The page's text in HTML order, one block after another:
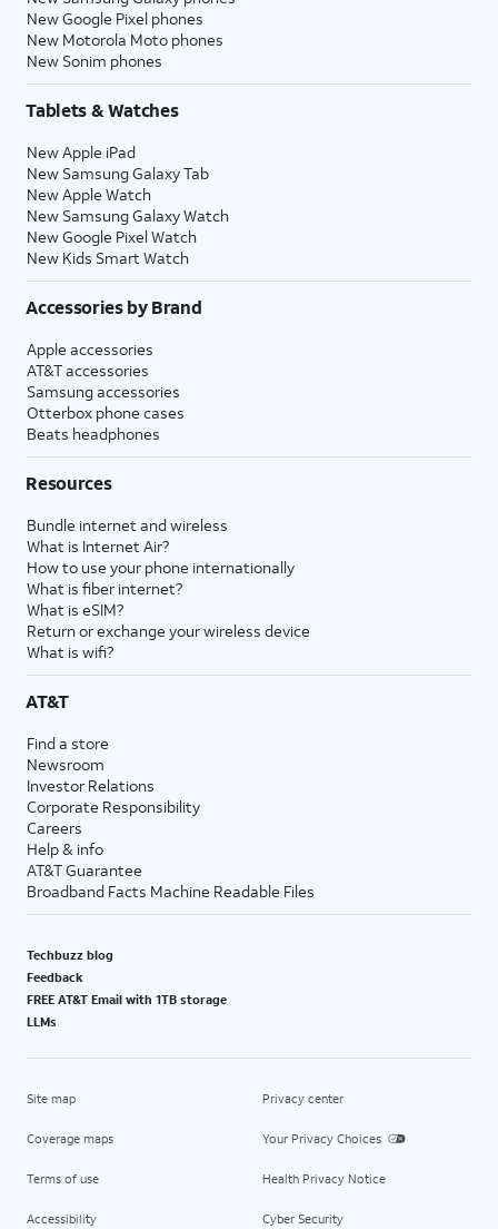
New Google Pixel phones
New Motorola Moto phones
New Sonim phones
Tablets & Watches
New Apple iPad
New Samsung Galaxy Tab
New Apple Watch
New Samsung Galaxy Watch
New Google Pixel Watch
New Kids Smart Watch
Accessories by Brand
Apple accessories
AT&T accessories
Samsung accessories
Otterbox phone cases
Beats headphones
Resources
Bundle internet and wireless
What is Internet Air?
How to use your phone internationally
What is fiber internet?
What is eSIM?
Return or exchange your wireless device
What is wifi?
AT&T
Find a store
Newsroom
Investor Relations
Corporate Responsibility
Careers
Help & info
AT&T Guarantee
Broadband Facts Machine Readable Files
Techbuzz blog
Feedback
FREE AT&T Email with 1TB storage
LLMs
Site map
Coverage maps
Terms of use
Accessibility
Privacy center
Your Privacy Choices
Health Privacy Notice
Cyber Security